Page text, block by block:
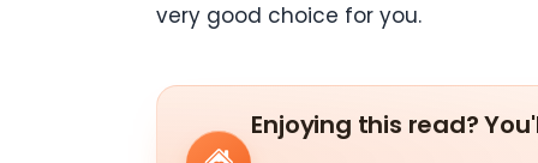
very good choice for you.
Enjoying this read?